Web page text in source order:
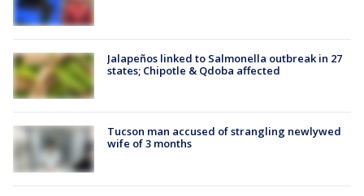
Jalapeños linked to Salmonella outbreak in 27
states; Chipotle & Qdoba affected
Tucson man accused of strangling newlywed
wife of 3 months